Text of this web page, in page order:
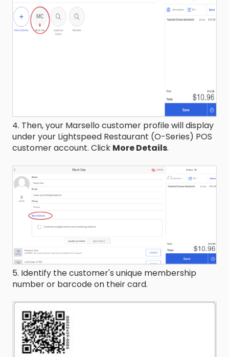
4. Then, your Marsello customer profile will display
under your Lightspeed Restaurant (O-Series) POS
customer account. Click More Details.
5. Identify the customer's unique membership
number or barcode on their card.